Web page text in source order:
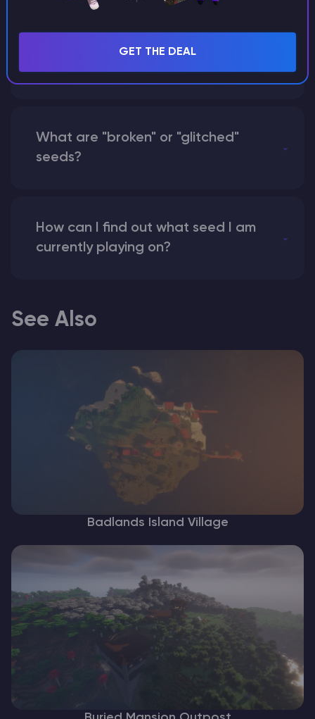
What happens if I use a word
What are "broken" or "glitched"
seeds?
How can I find out what seed I am
currently playing on?
See Also
Badlands Island Village
GET THE DEAL